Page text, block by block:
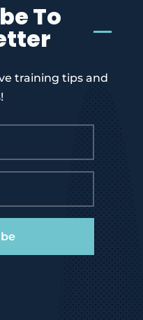
To
training tips and